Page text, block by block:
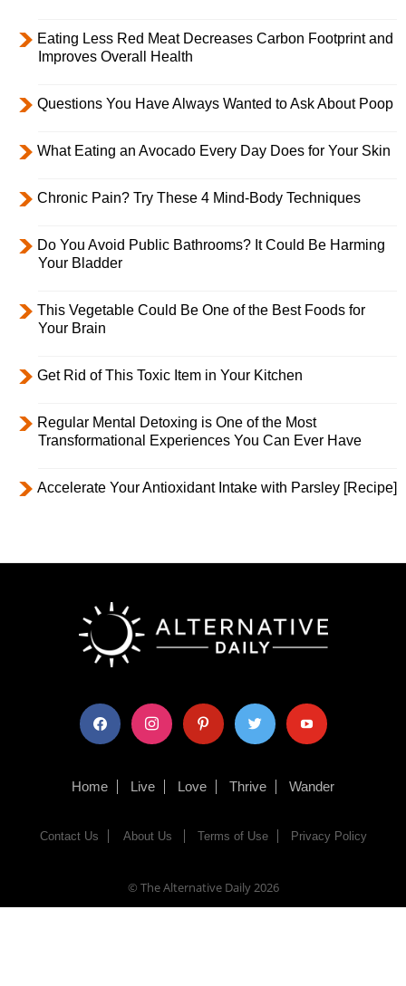
Eating Less Red Meat Decreases Carbon Footprint and
Improves Overall Health
Questions You Have Always Wanted to Ask About Poop
What Eating an Avocado Every Day Does for Your Skin
Chronic Pain? Try These 4 Mind-Body Techniques
Do You Avoid Public Bathrooms? It Could Be Harming
Your Bladder
This Vegetable Could Be One of the Best Foods for
Your Brain
Get Rid of This Toxic Item in Your Kitchen
Regular Mental Detoxing is One of the Most
Transformational Experiences You Can Ever Have
Accelerate Your Antioxidant Intake with Parsley [Recipe]
facebook instagram pinterest twitter youtube
Home Live Love Thrive Wander
Contact Us About Us Terms of Use Privacy Policy
© The Alternative Daily2026